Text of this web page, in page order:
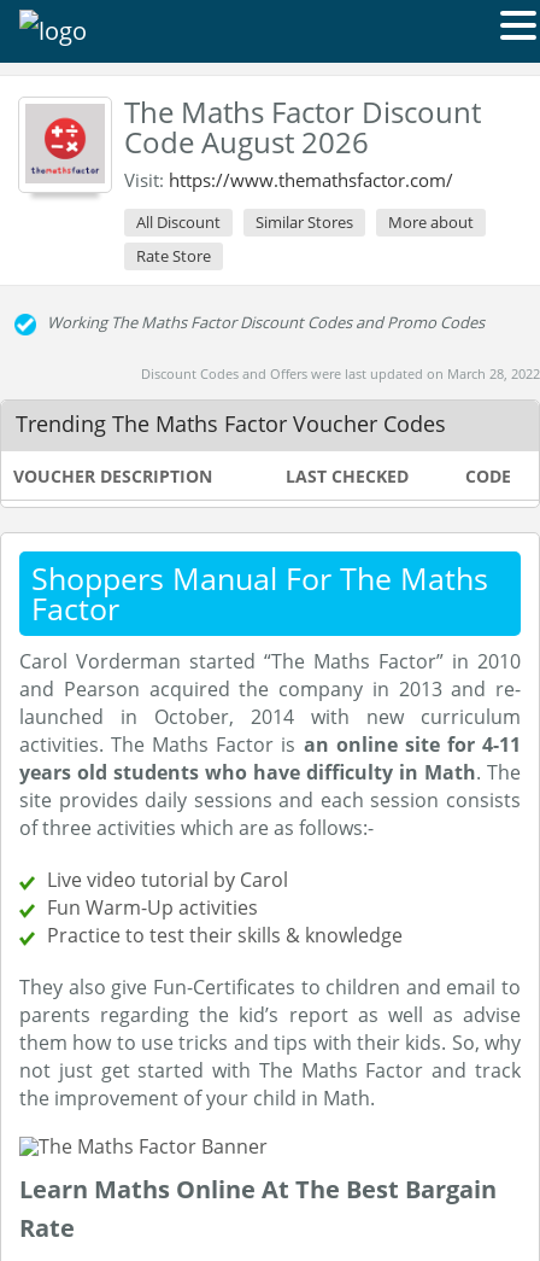
The Maths Factor Discount
Code August 2026
Visit: https://www.themathsfactor.com/
All Discount Similar Stores
More about
Rate Store
Working The Maths Factor Discount Codes and Promo Codes
Discount Codes and Offers were last updated on March 28, 2022
Trending The Maths Factor Voucher Codes
VOUCHER DESCRIPTION LAST CHECKED CODE
Shoppers Manual For The Maths
Factor
Carol Vorderman started “The Maths Factor” in 2010
and Pearson acquired the company in 2013 and re-
launched in October, 2014 with new curriculum
activities. The Maths Factor is an online site for 4-11
years old students who have difficulty in Math. The
site provides daily sessions and each session consists
of three activities which are as follows:-
Live video tutorial by Carol
Fun Warm-Up activities
Practice to test their skills & knowledge
They also give Fun-Certificates to children and email to
parents regarding the kid’s report as well as advise
them how to use tricks and tips with their kids. So, why
not just get started with The Maths Factor and track
the improvement of your child in Math.
Learn Maths Online At The Best Bargain
Rate